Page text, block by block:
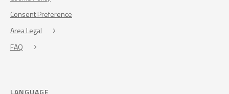
Consent Preference
Area Legal
FAQ
LANGUAGE